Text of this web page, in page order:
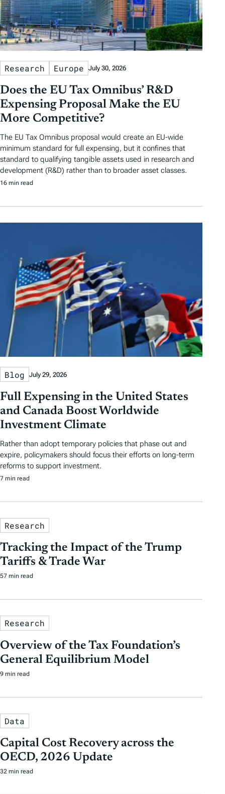
Research Europe July 30, 2026
Does the EU Tax Omnibus’ R&D
Expensing Proposal Make the EU
More Competitive?
The EU Tax Omnibus proposal would create an EU-wide
minimum standard for full expensing, but it confines that
standard to qualifying tangible assets used in research and
development (R&D) rather than to broader asset classes.
16 min read
Blog July 29, 2026
Full Expensing in the United States
and Canada Boost Worldwide
Investment Climate
Rather than adopt temporary policies that phase out and
expire, policymakers should focus their efforts on long-term
reforms to support investment.
7 min read
Research
Tracking the Impact of the Trump
Tariffs & Trade War
57 min read
Research
Overview of the Tax Foundation’s
General Equilibrium Model
9 min read
Data
Capital Cost Recovery across the
OECD, 2026 Update
32 min read